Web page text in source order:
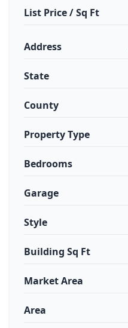
List Price / Sq Ft
Address
State
County
Property Type
Bedrooms
Garage
Style
Building Sq Ft
Market Area
Area